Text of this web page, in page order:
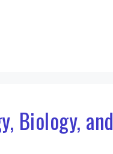
Biology, and